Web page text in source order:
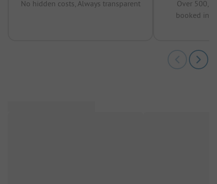
No hidden costs, Always transparent
Over
booked in